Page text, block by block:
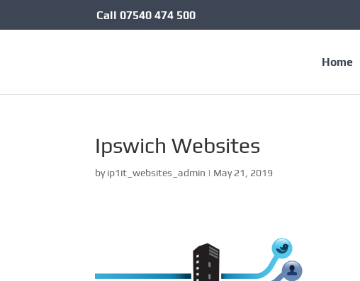
Call07540 474 500
Home
Ipswich Websites
byip1it_websites_admin | May 21, 2019